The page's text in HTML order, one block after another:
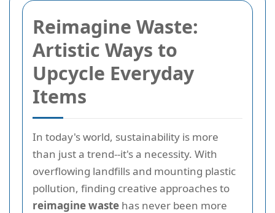
Reimagine Waste:
Artistic Ways to
Upcycle Everyday
Items
In today's world, sustainability is more
than just a trend--it's a necessity. With
overflowing landfills and mounting plastic
pollution, finding creative approaches to
reimagine waste has never been more